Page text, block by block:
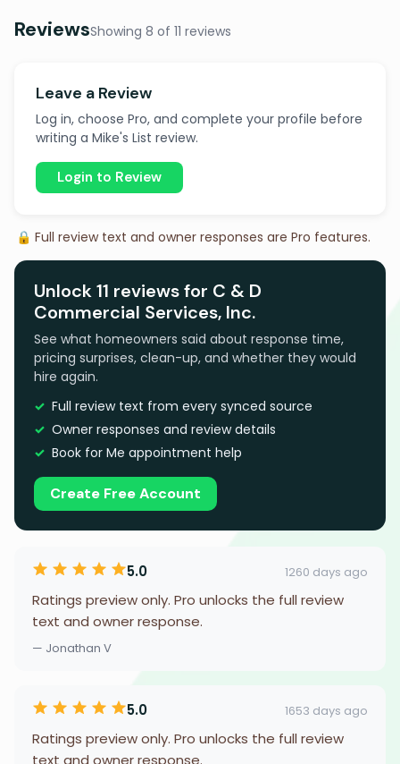
ReviewsShowing 8 of 11 reviews
Leave a Review
Log in, choose Pro, and complete your profile before
writing a Mike's List review.
Login to Review
🔒 Full review text and owner responses are Pro features.
Unlock 11 reviews for C & D
Commercial Services, Inc.
See what homeowners said about response time,
pricing surprises, clean-up, and whether they would
hire again.
Full review text from every synced source
Owner responses and review details
Book for Me appointment help
Create Free Account
5.0 1260 days ago
Ratings preview only. Pro unlocks the full review
text and owner response.
— Jonathan V
5.0 1653 days ago
Ratings preview only. Pro unlocks the full review
text and owner response.